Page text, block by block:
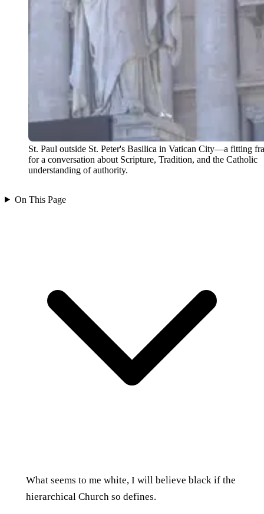
St. Paul outside St. Peter's Basilica in Vatican City—a fitting
for a conversation about Scripture, Tradition, and the Catholic
understanding of authority.
On This Page
What seems to me white, I will believe black if the
hierarchical Church so defines.